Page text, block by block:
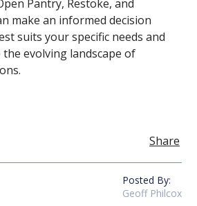
Pantry, Restoke, and
make an informed decision
suits your specific needs and
evolving landscape of
Share
Posted By:
Geoff Philcox